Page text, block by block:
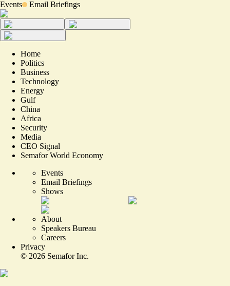
Events Email Briefings
Home
Politics
Business
Technology
Energy
Gulf
China
Africa
Security
Media
CEO Signal
Semafor World Economy
Events
Email Briefings
Shows
About
Speakers Bureau
Careers
Privacy
© 2026 Semafor Inc.